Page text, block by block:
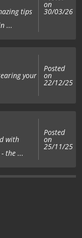
tips
...
on
30/03/26
your
Posted
on
22/12/25
with
the ...
Posted
on
25/11/25